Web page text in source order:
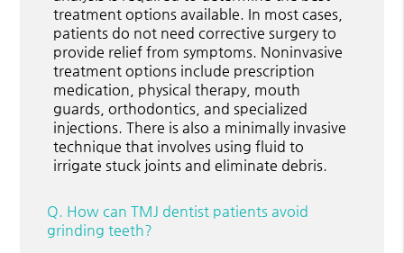
treatment options available. In most cases,
patients do not need corrective surgery to
provide relief from symptoms. Noninvasive
treatment options include prescription
medication, physical therapy, mouth
guards, orthodontics, and specialized
injections. There is also a minimally invasive
technique that involves using fluid to
irrigate stuck joints and eliminate debris.
Q. How can TMJ dentist patients avoid
grinding teeth?